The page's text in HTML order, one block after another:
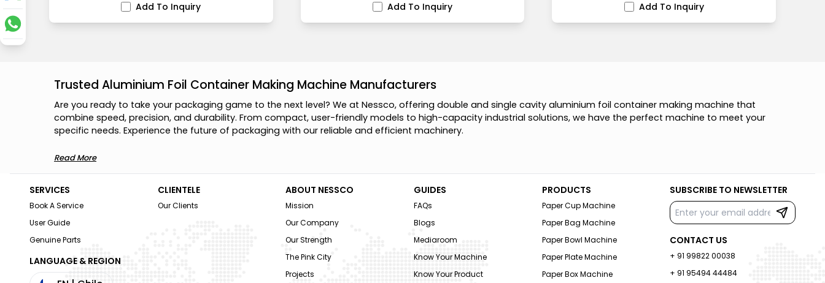
Add To Inquiry Add To Inquiry Add To Inquiry
Trusted Aluminium Foil Container Making Machine Manufacturers
Are you ready to take your packaging game to the next level? We at Nessco, offering double and single cavity aluminium foil container making machine that
combine speed, precision, and durability. From compact, user-friendly models to high-capacity industrial solutions, we have the perfect machine to meet your
specific needs. Experience the future of packaging with our reliable and efficient machinery.
Read More
SERVICES
Book A Service
User Guide
Genuine Parts
LANGUAGE & REGION
CLIENTELE
Our Clients
ABOUT NESSCO
Mission
Our Company
Our Strength
The Pink City
Projects
GUIDES
FAQs
Blogs
Mediaroom
Know Your Machine
Know Your Product
PRODUCTS
Paper Cup Machine
Paper Bag Machine
Paper Bowl Machine
Paper Plate Machine
Paper Box Machine
SUBSCRIBE TO NEWSLETTER
CONTACT US
+ 91 99822 00038
+ 91 95494 44484